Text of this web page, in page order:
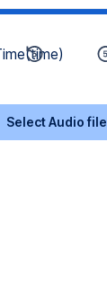
Select Audio file